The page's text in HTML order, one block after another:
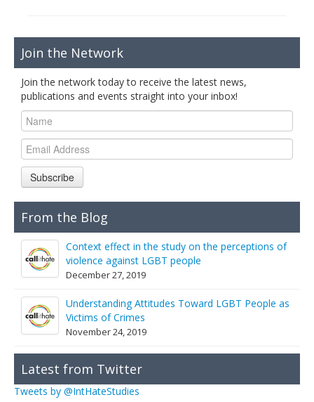
Join the Network
Join the network today to receive the latest news,
publications and events straight into your inbox!
Subscribe
From the Blog
Context effect in the study on the perceptions of
violence against LGBT people
December 27, 2019
Understanding Attitudes Toward LGBT People as
Victims of Crimes
November 24, 2019
Latest from Twitter
Tweets by @IntHateStudies